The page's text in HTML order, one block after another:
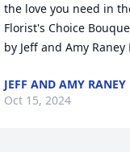
the love you need in
Florist's Choice
by Jeff and Amy Raney
JEFF AND AMY RANEY
Oct 15, 2024